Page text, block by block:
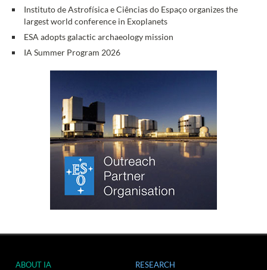
Instituto de Astrofísica e Ciências do Espaço organizes the
largest world conference in Exoplanets
ESA adopts galactic archaeology mission
IA Summer Program 2026
ABOUT IA RESEARCH